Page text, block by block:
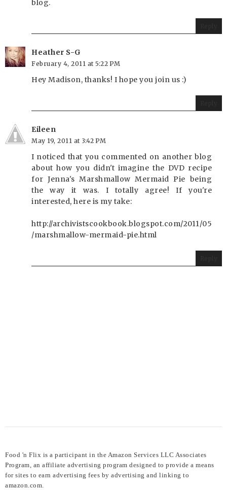
blog.
Heather S-G
February 4, 2011 at 5:22 PM
Hey Madison, thanks! I hope you join us :)
Eileen
May 19, 2011 at 3:42 PM
I noticed that you commented on another blog
about how you didn't imagine the DVD recipe
for Jenna's Marshmallow Mermaid Pie being
the way it was. I totally agree! If you're
interested, here is my take:
http://archivistscookbook.blogspot.com/2011/05
/marshmallow-mermaid-pie.html
Food 'n Flix is a participant in the Amazon Services LLC Associates
Program, an affiliate advertising program designed to provide a means
for sites to earn advertising fees by advertising and linking to
amazon.com.